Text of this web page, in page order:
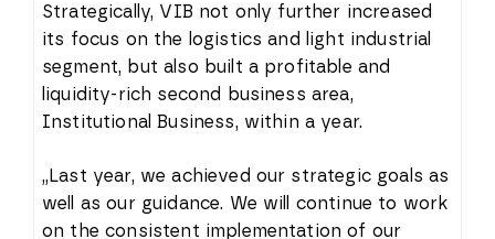
Strategically, VIB not only further increased
its focus on the logistics and light industrial
segment, but also built a profitable and
liquidity-rich second business area,
Institutional Business, within a year.
„Last year, we achieved our strategic goals as
well as our guidance. We will continue to work
on the consistent implementation of our